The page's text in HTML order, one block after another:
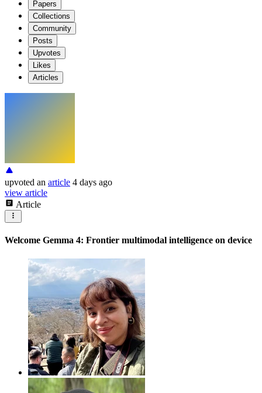
Papers
Collections
Community
Posts
Upvotes
Likes
Articles
upvoted an article 4 days ago
view article
Article
Welcome Gemma 4: Frontier multimodal intelligence on device